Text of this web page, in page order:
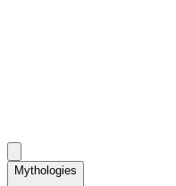
Mythologies